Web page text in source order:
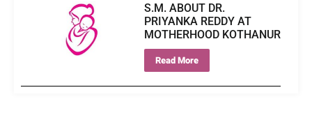
S.M. ABOUT DR.
PRIYANKA REDDY AT
MOTHERHOOD KOTHANUR
Read More